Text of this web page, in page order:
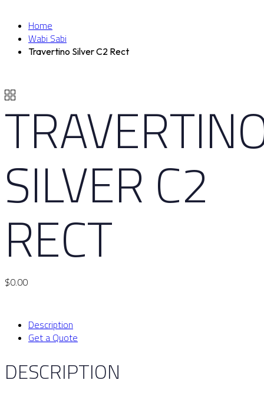
Home
Wabi Sabi
Travertino Silver C2 Rect
SILVER C2
RECT
$0.00
Description
Get a Quote
DESCRIPTION